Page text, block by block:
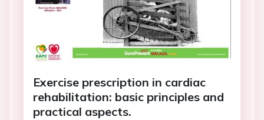
Exercise prescription in cardiac
rehabilitation: basic principles and
practical aspects.